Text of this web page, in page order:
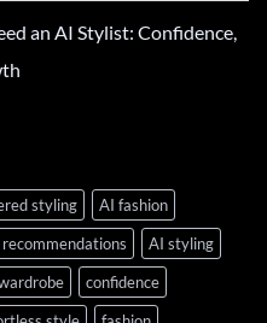
an AI Stylist: Confidence,
styling
AI fashion
AI styling
confidence